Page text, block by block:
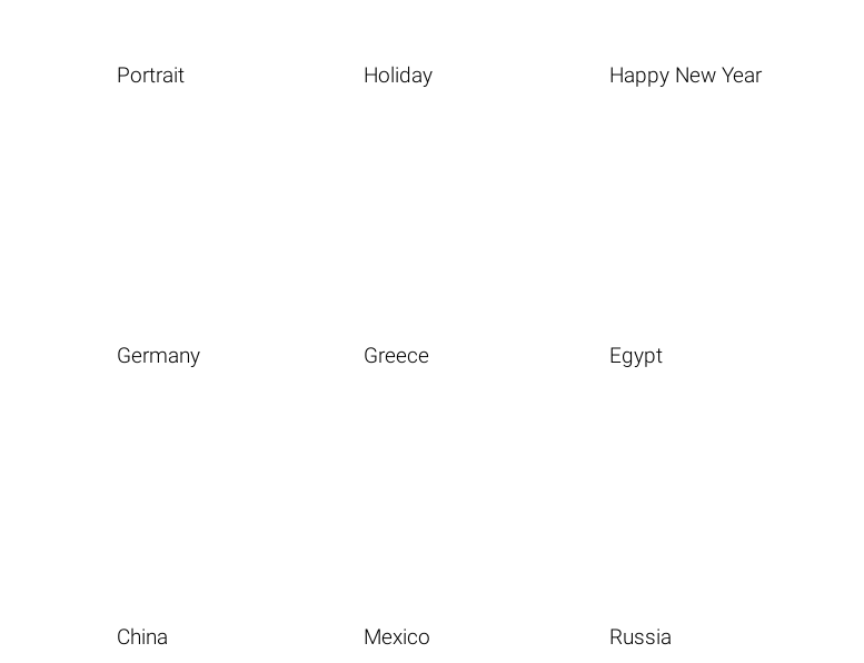
Portrait Holiday Happy New Year
Germany Greece Egypt
China Mexico Russia